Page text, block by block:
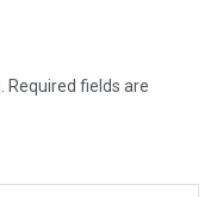
Required fields are